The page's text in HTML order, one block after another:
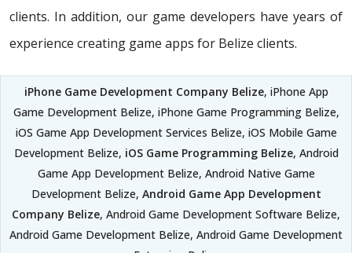
clients. In addition, our game developers have years of
experience creating game apps for Belize clients.
iPhone Game Development Company Belize, iPhone App
Game Development Belize, iPhone Game Programming Belize,
iOS Game App Development Services Belize, iOS Mobile Game
Development Belize, iOS Game Programming Belize, Android
Game App Development Belize, Android Native Game
Development Belize, Android Game App Development
Company Belize, Android Game Development Software Belize,
Android Game Development Belize, Android Game Development